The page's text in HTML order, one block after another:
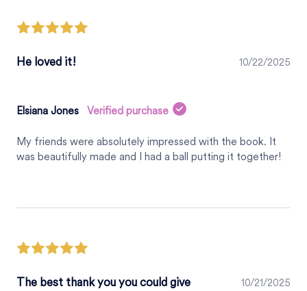
He loved it! 10/22/2025
Elsiana Jones Verified purchase
My friends were absolutely impressed with the book. It
was beautifully made and I had a ball putting it together!
The best thank you you could give 10/21/2025